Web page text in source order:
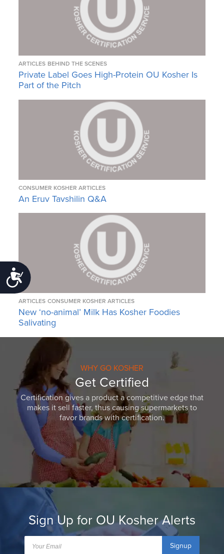
Accessibility
ARTICLES BEHIND THE SCENES
Private Label Goes High-Protein OU Kosher Is
Part of the Pitch
CONSUMER KOSHER ARTICLES
An Eruv Tavshilin Q&A
ARTICLES CONSUMER KOSHER ARTICLES
New ‘no-animal’ Milk Has Kosher Foodies
Salivating
WHY GO KOSHER
Get Certified
Certification gives a product a competitive edge that
makes it sell faster, thus causing supermarkets to
favor brands with certification.
Sign Up for OU Kosher Alerts
Signup